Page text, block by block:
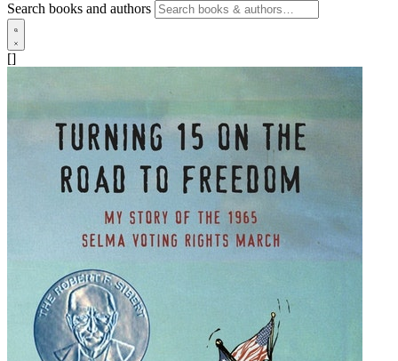
Search books and authors
[]